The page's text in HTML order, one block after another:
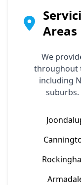
Areas
We
throughout
including
suburbs.